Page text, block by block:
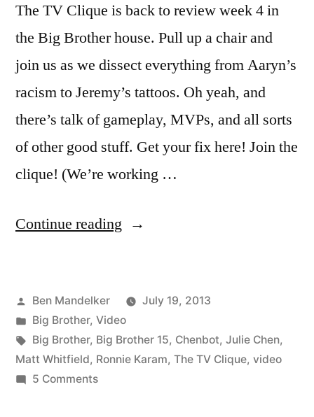
The TV Clique is back to review week 4 in
the Big Brother house. Pull up a chair and
join us as we dissect everything from Aaryn’s
racism to Jeremy’s tattoos. Oh yeah, and
there’s talk of gameplay, MVPs, and all sorts
of other good stuff. Get your fix here! Join the
clique! (We’re working …
Continue reading “THE
BIG
BROTHER
–
Posted
by
Ben Mandelker
July 19, 2013
Posted
in
Big Brother, Video
Tags:
Big Brother, Big Brother 15, Chenbot, Julie Chen,
Matt Whitfield, Ronnie Karam, The TV Clique, video
5 Commentson